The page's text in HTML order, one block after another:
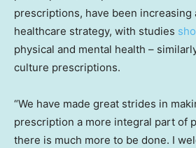
prescriptions, have been increasing
healthcare strategy, with studies
physical and mental health –
culture prescriptions.
“We have made great strides in
prescription a more integral part of
there is much more to be done. I